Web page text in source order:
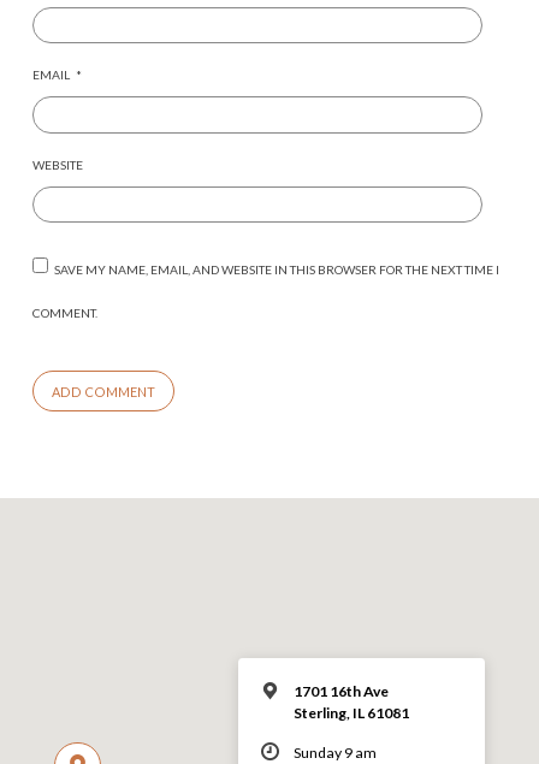
EMAIL *
WEBSITE
SAVE MY NAME, EMAIL, AND WEBSITE IN THIS BROWSER FOR THE NEXT TIME I
COMMENT.
1701 16th Ave
Sterling, IL 61081
Sunday 9 am